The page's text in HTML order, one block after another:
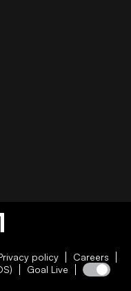
policy
Careers
Goal Live